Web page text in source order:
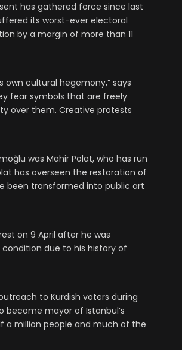
has gathered force since last
its worst-ever electoral
by a margin of more than 11
own cultural hegemony,” says
fear symbols that are freely
over them. Creative protests
was Mahir Polat, who has run
has overseen the restoration of
been transformed into public art
on 9 April after he was
due to his history of
to Kurdish voters during
become mayor of Istanbul’s
a million people and much of the